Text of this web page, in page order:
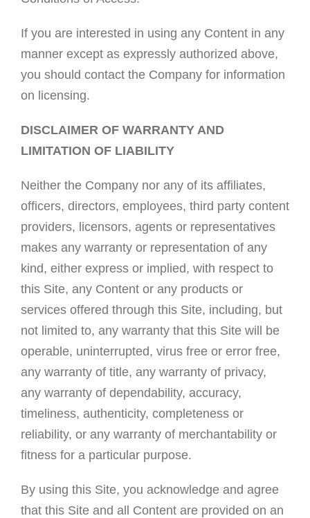
If you are interested in using any Content in any
manner except as expressly authorized above,
you should contact the Company for information
on licensing.
DISCLAIMER OF WARRANTY AND
LIMITATION OF LIABILITY
Neither the Company nor any of its affiliates,
officers, directors, employees, third party content
providers, licensors, agents or representatives
makes any warranty or representation of any
kind, either express or implied, with respect to
this Site, any Content or any products or
services offered through this Site, including, but
not limited to, any warranty that this Site will be
operable, uninterrupted, virus free or error free,
any warranty of title, any warranty of privacy,
any warranty of dependability, accuracy,
timeliness, authenticity, completeness or
reliability, or any warranty of merchantability or
fitness for a particular purpose.
By using this Site, you acknowledge and agree
that this Site and all Content are provided on an